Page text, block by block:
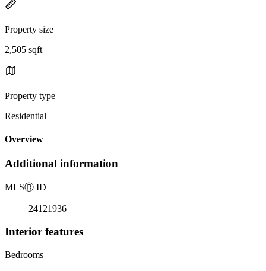
Property size
2,505 sqft
Property type
Residential
Overview
Additional information
MLSⓇ ID
24121936
Interior features
Bedrooms